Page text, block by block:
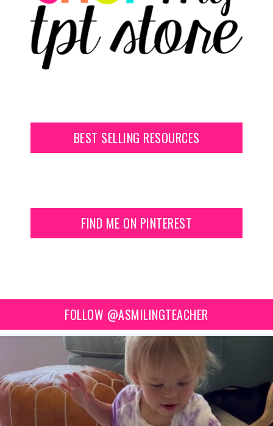
BEST SELLING RESOURCES
FIND ME ON PINTEREST
FOLLOW @ASMILINGTEACHER